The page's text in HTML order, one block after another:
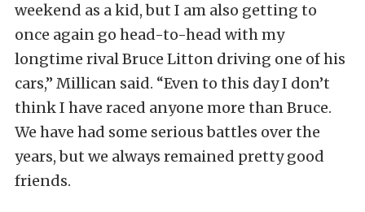
weekend as a kid, but I am also getting to
once again go head-to-head with my
longtime rival Bruce Litton driving one of his
cars,” Millican said. “Even to this day I don’t
think I have raced anyone more than Bruce.
We have had some serious battles over the
years, but we always remained pretty good
friends.